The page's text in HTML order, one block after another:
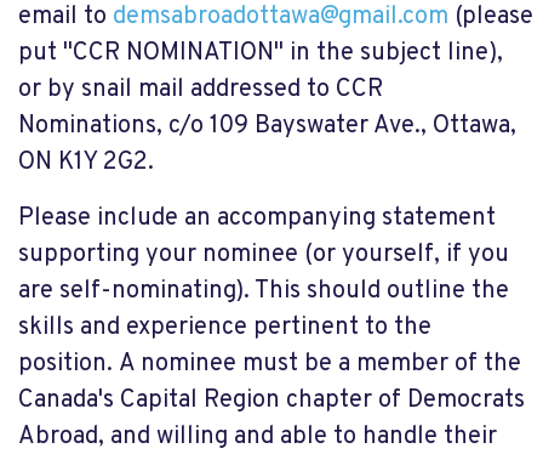
email to demsabroadottawa@gmail.com (please
put "CCR NOMINATION" in the subject line),
or by snail mail addressed to CCR
Nominations, c/o 109 Bayswater Ave., Ottawa,
ON K1Y 2G2.
Please include an accompanying statement
supporting your nominee (or yourself, if you
are self-nominating). This should outline the
skills and experience pertinent to the
position. A nominee must be a member of the
Canada's Capital Region chapter of Democrats
Abroad, and willing and able to handle their